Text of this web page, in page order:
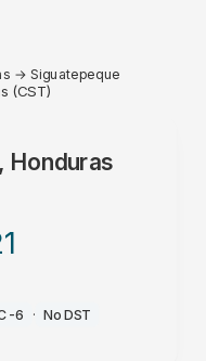
→Siguatepeque
(CST)
Honduras
6 · No DST